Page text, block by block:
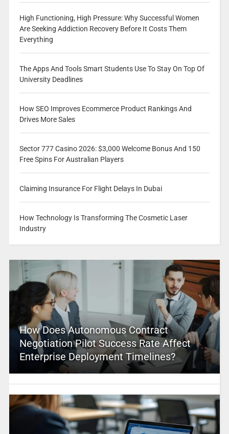
High Functioning, High Pressure: Why Successful Women
Are Seeking Addiction Recovery Before It Costs Them
Everything
The Apps And Tools Smart Students Use To Stay On Top Of
University Deadlines
How SEO Improves Ecommerce Product Rankings And
Drives More Sales
Sector 777 Casino 2026: $3,000 Welcome Bonus And 150
Free Spins For Australian Players
Claiming Insurance For Flight Delays In Dubai
How Technology Is Transforming The Cosmetic Laser
Industry
How Does Autonomous Contract
Negotiation Pilot Success Rate Affect
Enterprise Deployment Timelines?